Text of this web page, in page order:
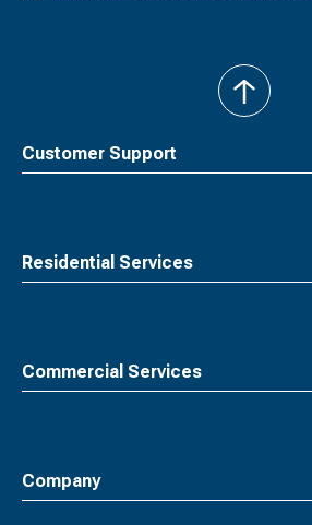
Customer Support
Residential Services
Commercial Services
Company
back
to